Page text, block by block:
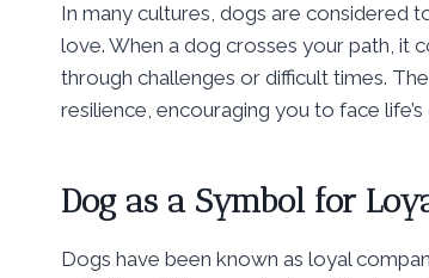
In many cultures, dogs are considered
love. When a dog crosses your path, it
through challenges or difficult times.
resilience, encouraging you to face
Dog as a Symbol for
Dogs have been known as loyal